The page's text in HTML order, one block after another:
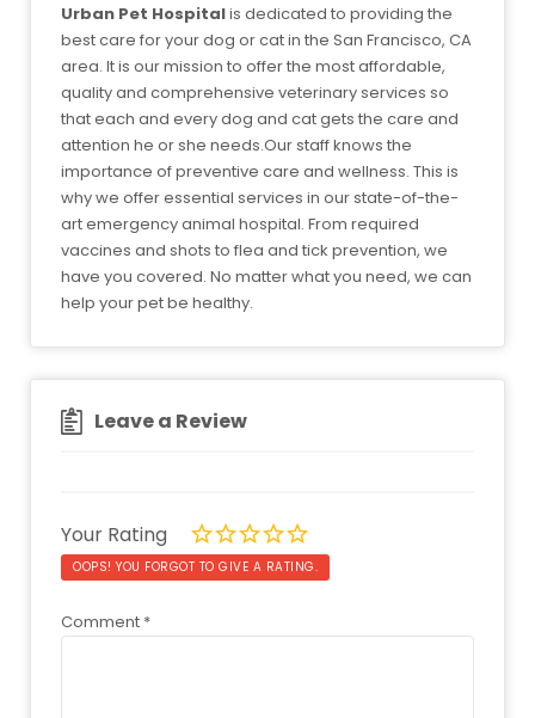
Urban Pet Hospitalis dedicated to providing the
best care for your dog or cat in the San Francisco, CA
area. It is our mission to offer the most affordable,
quality and comprehensive veterinary services so
that each and every dog and cat gets the care and
attention he or she needs.Our staff knows the
importance of preventive care and wellness. This is
why we offer essential services in our state-of-the-
art emergency animal hospital. From required
vaccines and shots to flea and tick prevention, we
have you covered. No matter what you need, we can
help your pet be healthy.
Leave a Review
Your Rating
OOPS! YOU FORGOT TO GIVE A RATING.
Comment *